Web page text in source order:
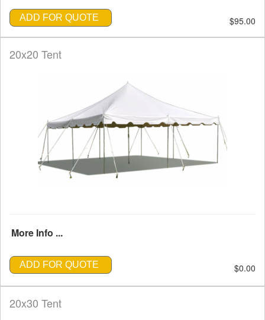
ADD FOR QUOTE $95.00
20x20 Tent
More Info ...
ADD FOR QUOTE $0.00
20x30 Tent